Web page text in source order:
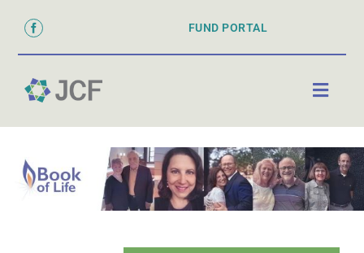
content
FUND PORTAL
Toggle
PARTNER WITH US
GRANTS & SCHOLARSHIPS